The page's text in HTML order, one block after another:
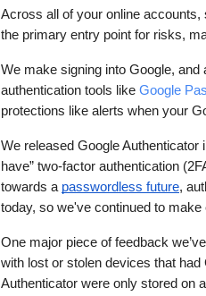
Across all of your online accounts,
the primary entry point for risks,
We make signing into Google,
authentication tools like Google
protections like alerts when your
We released Google
have” two-factor authentication
towards a passwordless future,
today, so we've continued to
One major piece of feedback
with lost or stolen devices that
Authenticator were only stored on